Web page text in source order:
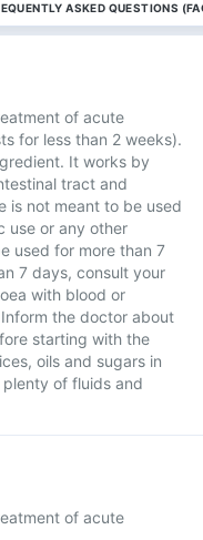
ASKED QUESTIONS
of acute
for less than 2 weeks).
It works by
tract and
is not meant to be used
use or any other
used for more than 7
7 days, consult your
with blood or
the doctor about
starting with the
oils and sugars in
of fluids and
of acute